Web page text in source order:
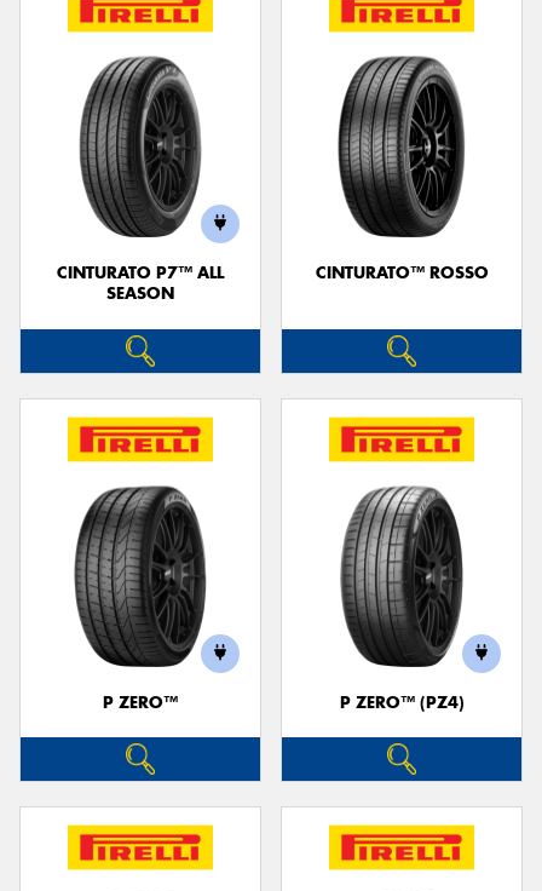
CINTURATO P7™ ALL
SEASON
CINTURATO™ ROSSO
P ZERO™ P ZERO™ (PZ4)